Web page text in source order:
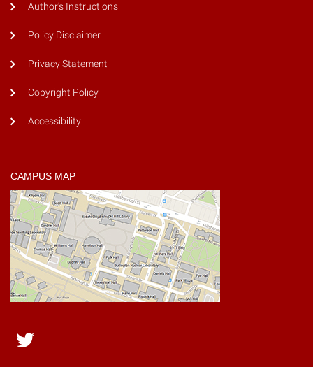
Author's Instructions
Policy Disclaimer
Privacy Statement
Copyright Policy
Accessibility
CAMPUS MAP
Twitter